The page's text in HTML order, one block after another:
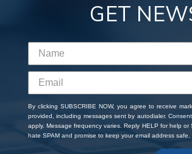
GET
By clicking SUBSCRIBE NOW, you agree to receive
provided, including messages sent by autodialer.
apply. Message frequency varies. Reply HELP for help
hate SPAM and promise to keep your email address safe.